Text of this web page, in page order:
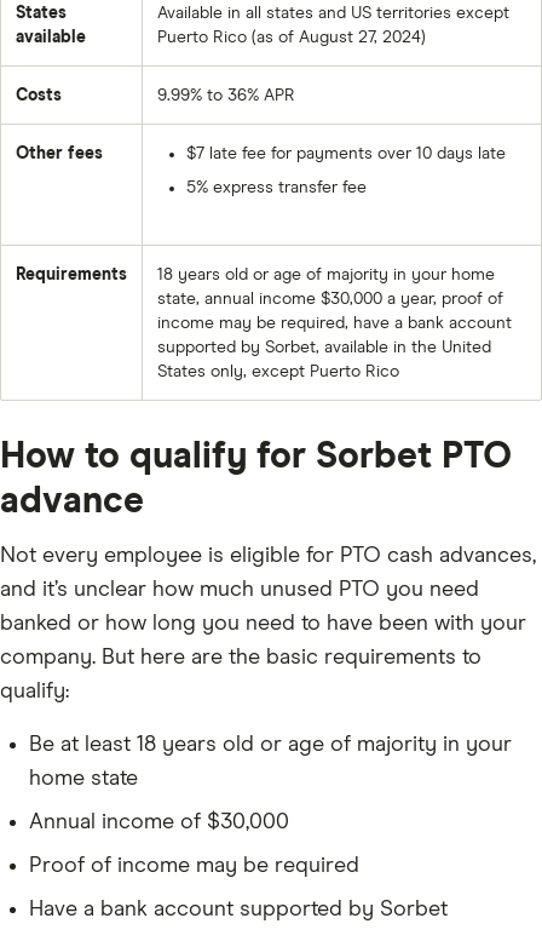
States
available
Available in all states and US territories except
Puerto Rico (as of August 27, 2024)
Costs 9.99% to 36% APR
Other fees
$7 late fee for payments over 10 days late
5% express transfer fee
Requirements
18 years old or age of majority in your home
state, annual income $30,000 a year, proof of
income may be required, have a bank account
supported by Sorbet, available in the United
States only, except Puerto Rico
How to qualify for Sorbet PTO
advance
Not every employee is eligible for PTO cash advances,
and it’s unclear how much unused PTO you need
banked or how long you need to have been with your
company. But here are the basic requirements to
qualify:
Be at least 18 years old or age of majority in your
home state
Annual income of $30,000
Proof of income may be required
Have a bank account supported by Sorbet